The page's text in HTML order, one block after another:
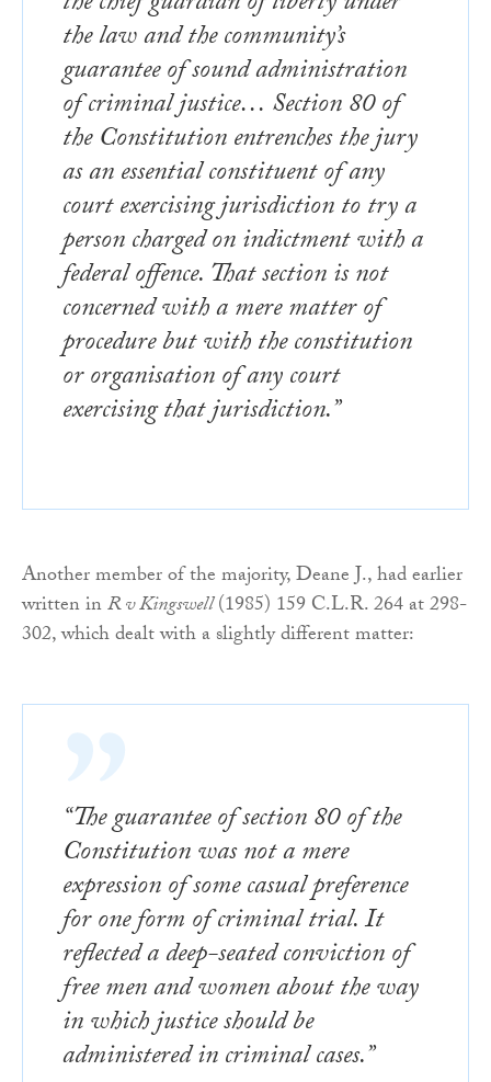
the law and the community’s
guarantee of sound administration
of criminal justice… Section 80 of
the Constitution entrenches the jury
as an essential constituent of any
court exercising jurisdiction to try a
person charged on indictment with a
federal offence. That section is not
concerned with a mere matter of
procedure but with the constitution
or organisation of any court
exercising that jurisdiction.”
Another member of the majority, Deane J., had earlier
written inR v Kingswell(1985) 159 C.L.R. 264 at 298-
302, which dealt with a slightly different matter:
“The guarantee of section 80 of the
Constitution was not a mere
expression of some casual preference
for one form of criminal trial. It
reflected a deep-seated conviction of
free men and women about the way
in which justice should be
administered in criminal cases.”